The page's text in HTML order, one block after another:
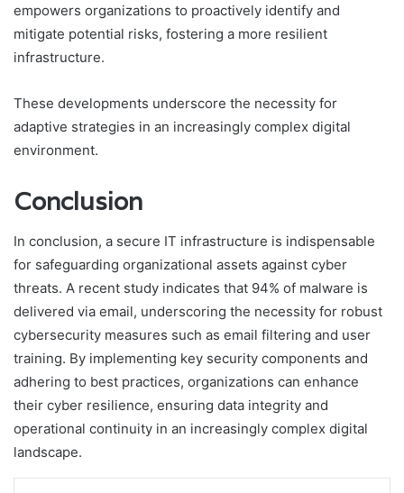
empowers organizations to proactively identify and
mitigate potential risks, fostering a more resilient
infrastructure.
These developments underscore the necessity for
adaptive strategies in an increasingly complex digital
environment.
Conclusion
In conclusion, a secure IT infrastructure is indispensable
for safeguarding organizational assets against cyber
threats. A recent study indicates that 94% of malware is
delivered via email, underscoring the necessity for robust
cybersecurity measures such as email filtering and user
training. By implementing key security components and
adhering to best practices, organizations can enhance
their cyber resilience, ensuring data integrity and
operational continuity in an increasingly complex digital
landscape.